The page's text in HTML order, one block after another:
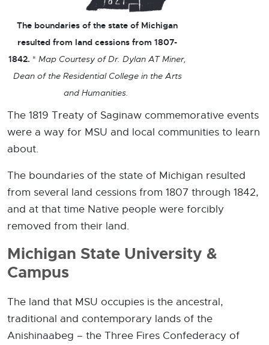
The boundaries of the state of Michigan
resulted from land cessions from 1807-
1842. * Map Courtesy of Dr. Dylan AT Miner,
Dean of the Residential College in the Arts
and Humanities.
The 1819 Treaty of Saginaw commemorative events
were a way for MSU and local communities to learn
about.
The boundaries of the state of Michigan resulted
from several land cessions from 1807 through 1842,
and at that time Native people were forcibly
removed from their land.
Michigan State University &
Campus
The land that MSU occupies is the ancestral,
traditional and contemporary lands of the
Anishinaabeg – the Three Fires Confederacy of